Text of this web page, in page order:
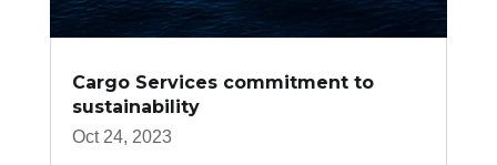
Cargo Services commitment to
sustainability
Oct 24, 2023